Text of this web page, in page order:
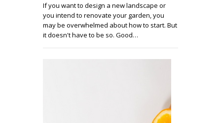
If you want to design a new landscape or
you intend to renovate your garden, you
may be overwhelmed about how to start. But
it doesn't have to be so. Good…